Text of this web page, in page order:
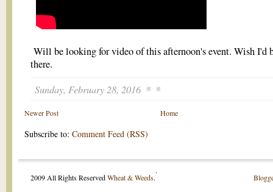
Will be looking for video of this afternoon's event. Wish I'd
there.
Sunday, February 28, 2016
Newer Post Home
Subscribe to: Comment Feed (RSS)
2009 All Rights ReservedWheat & Weeds.
.